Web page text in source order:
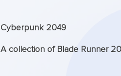
Cyberpunk 2049
A collection of Blade Runner